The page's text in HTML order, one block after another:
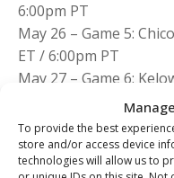
To provide the best
store and/or access device
technologies will allow us to
6:00pm PT
May 26 – Game 5:
ET / 6:00pm PT
May 27 – Game 6:
May 28 – Tie-breaker
6:00pm PT
May 29 – Semi-final —